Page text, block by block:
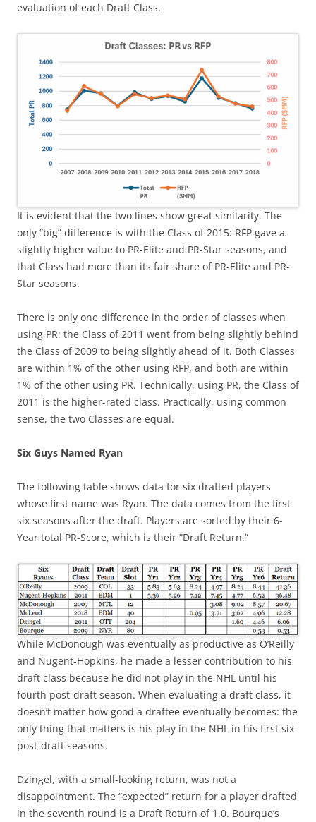
evaluation of each Draft Class.
It is evident that the two lines show great similarity. The
only “big” difference is with the Class of 2015: RFP gave a
slightly higher value to PR-Elite and PR-Star seasons, and
that Class had more than its fair share of PR-Elite and PR-
Star seasons.
There is only one difference in the order of classes when
using PR: the Class of 2011 went from being slightly behind
the Class of 2009 to being slightly ahead of it. Both Classes
are within 1% of the other using RFP, and both are within
1% of the other using PR. Technically, using PR, the Class of
2011 is the higher-rated class. Practically, using common
sense, the two Classes are equal.
Six Guys Named Ryan
The following table shows data for six drafted players
whose first name was Ryan. The data comes from the first
six seasons after the draft. Players are sorted by their 6-
Year total PR-Score, which is their “Draft Return.”
While McDonough was eventually as productive as O’Reilly
and Nugent-Hopkins, he made a lesser contribution to his
draft class because he did not play in the NHL until his
fourth post-draft season. When evaluating a draft class, it
doesn’t matter how good a draftee eventually becomes: the
only thing that matters is his play in the NHL in his first six
post-draft seasons.
Dzingel, with a small-looking return, was not a
disappointment. The “expected” return for a player drafted
in the seventh round is a Draft Return of 1.0. Bourque’s